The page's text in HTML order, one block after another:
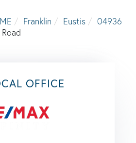
ME Franklin Eustis
04936
OFFICE